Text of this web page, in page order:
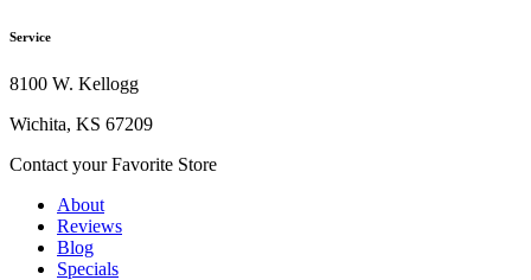
Service
8100 W. Kellogg
Wichita, KS 67209
Contact your Favorite Store
About
Reviews
Blog
Specials